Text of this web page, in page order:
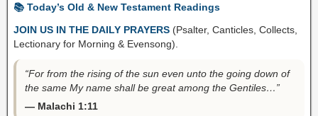
📚 Today’s Old & New Testament Readings
JOIN US IN THE DAILY PRAYERS (Psalter, Canticles, Collects,
Lectionary for Morning & Evensong).
“For from the rising of the sun even unto the going down of
the same My name shall be great among the Gentiles…”
— Malachi 1:11